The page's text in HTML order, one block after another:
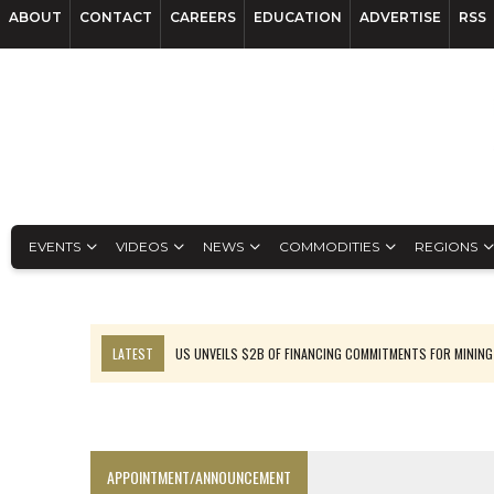
ABOUT CONTACT CAREERS EDUCATION ADVERTISE RSS
EVENTS VIDEOS NEWS COMMODITIES REGIONS
LATEST
US UNVEILS $2B OF FINANCING COMMITMENTS FOR MINING
APPOINTMENT/ANNOUNCEMENT